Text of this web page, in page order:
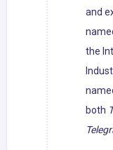
and
the
both